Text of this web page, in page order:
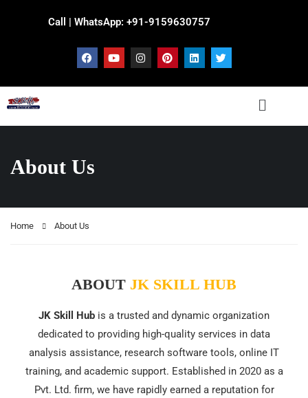
Call | WhatsApp: +91-9159630757
About Us
Home About Us
ABOUT JK SKILL HUB
JK Skill Hub is a trusted and dynamic organization
dedicated to providing high-quality services in data
analysis assistance, research software tools, online IT
training, and academic support. Established in 2020 as a
Pvt. Ltd. firm, we have rapidly earned a reputation for